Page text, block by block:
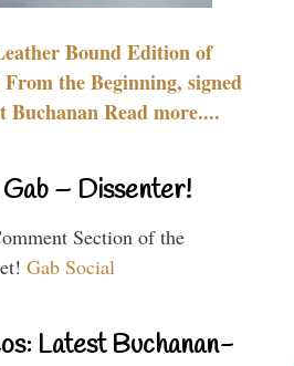
Bound Edition of
the Beginning, signed
Buchanan Read more....
– Dissenter!
Section of the
Gab Social
Latest Buchanan-